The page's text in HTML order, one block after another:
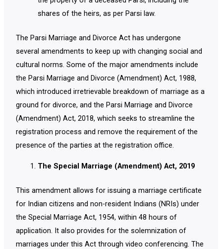
shares of the heirs, as per Parsi law.
The Parsi Marriage and Divorce Act has undergone
several amendments to keep up with changing social and
cultural norms. Some of the major amendments include
the Parsi Marriage and Divorce (Amendment) Act, 1988,
which introduced irretrievable breakdown of marriage as a
ground for divorce, and the Parsi Marriage and Divorce
(Amendment) Act, 2018, which seeks to streamline the
registration process and remove the requirement of the
presence of the parties at the registration office.
The Special Marriage (Amendment) Act, 2019
This amendment allows for issuing a marriage certificate
for Indian citizens and non-resident Indians (NRIs) under
the Special Marriage Act, 1954, within 48 hours of
application. It also provides for the solemnization of
marriages under this Act through video conferencing. The